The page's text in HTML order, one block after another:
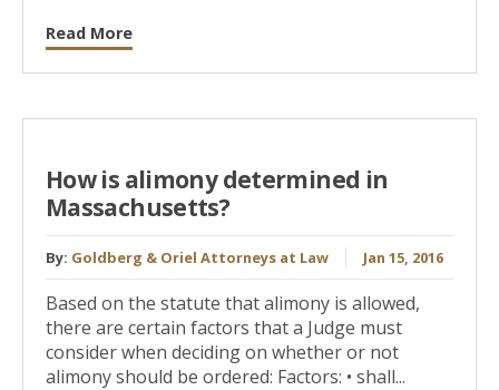
Read More
How is alimony determined in
Massachusetts?
By: Goldberg & Oriel Attorneys at Law Jan 15, 2016
Based on the statute that alimony is allowed,
there are certain factors that a Judge must
consider when deciding on whether or not
alimony should be ordered: Factors: • shall...